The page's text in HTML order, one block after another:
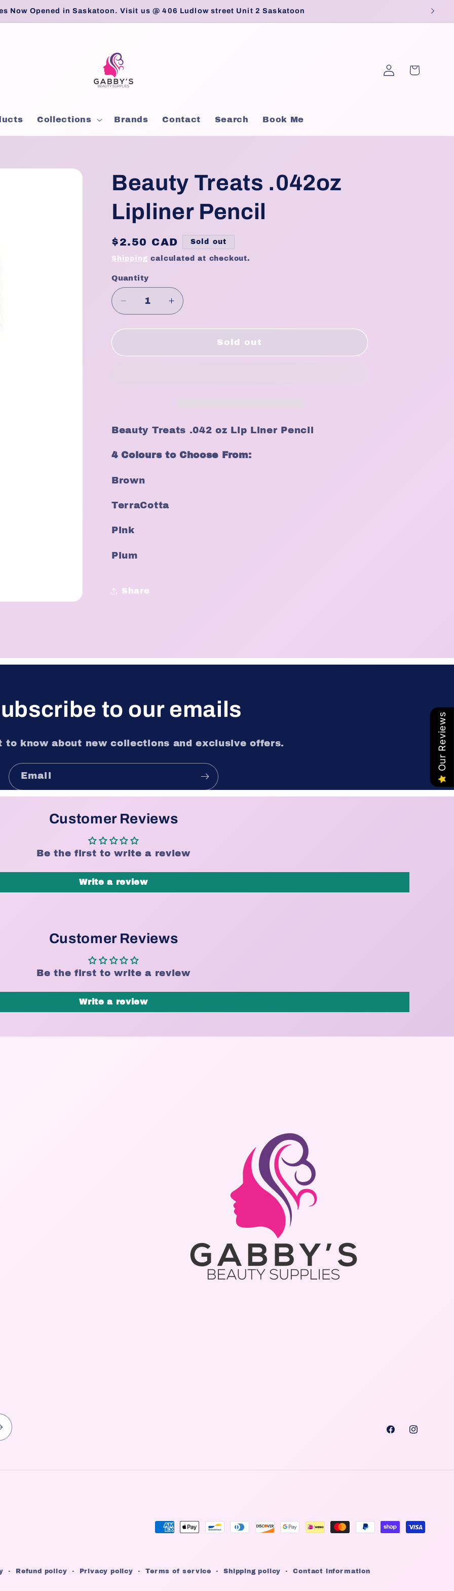
Now Opened in Saskatoon. Visit us @ 406 Ludlow street Unit 2 Saskatoon
Collections Brands Contact Search Book Me
Log
in
Cart
Beauty Treats .042oz
Lipliner Pencil
Regular
price
$2.50 CAD Sold out
Shipping calculated at checkout.
Quantity
Quantity
Decrease
quantity
for
Treats
Increase
quantity
for
Treats
Sold out
Beauty Treats .042 oz Lip Liner Pencil
4 Colours to Choose From:
Brown
TerraCotta
Pink
Plum
Share
to our emails
to know about new collections and exclusive offers.
Email
Customer Reviews
Be the first to write a review
Write a review
Customer Reviews
Be the first to write a review
Write a review
Facebook
Payment
Refund policy Privacy policy Terms of service Shipping policy Contact information
Our Reviews